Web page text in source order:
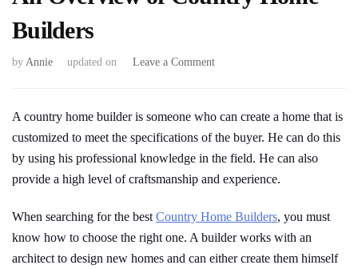
Builders
by Annie updated on Leave a Commenton
Home
Builders
A country home builder is someone who can create a home that is
customized to meet the specifications of the buyer. He can do this
by using his professional knowledge in the field. He can also
provide a high level of craftsmanship and experience.
When searching for the best Country Home Builders, you must
know how to choose the right one. A builder works with an
architect to design new homes and can either create them himself